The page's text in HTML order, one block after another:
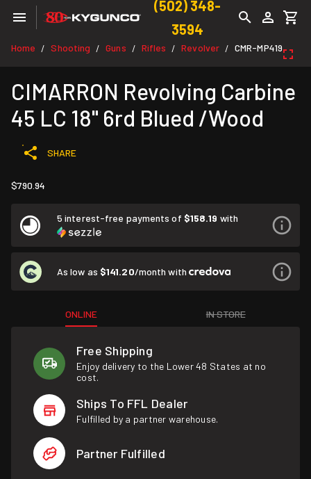
(502) 348-
3594
Home / Shooting / Guns / Rifles / Revolver / CMR-MP419
CIMARRON Revolving Carbine
45 LC 18" 6rd Blued /Wood
SHARE
$790.94
5 interest-free payments of $158.19 with
As low as $141.20/month with
ONLINE IN STORE
Free Shipping
Enjoy delivery to the Lower 48 States at no
cost.
Ships To FFL Dealer
Fulfilled by a partner warehouse.
Partner Fulfilled